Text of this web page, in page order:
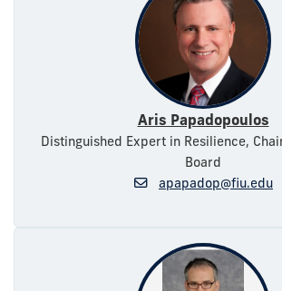
Aris Papadopoulos
Distinguished Expert in Resilience,
Board
apapadop@fiu.edu